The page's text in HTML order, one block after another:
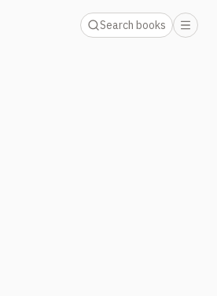
Search books